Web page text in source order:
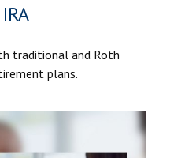
traditional and Roth
plans.